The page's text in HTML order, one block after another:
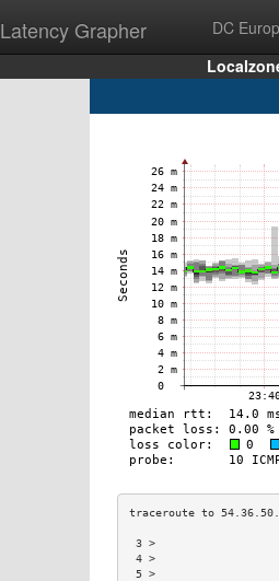
Latency Grapher DC